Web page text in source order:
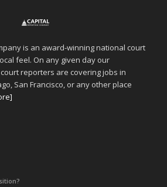
is an award-winning national court
feel. On any given day our
reporters are covering jobs in
San Francisco, or any other place